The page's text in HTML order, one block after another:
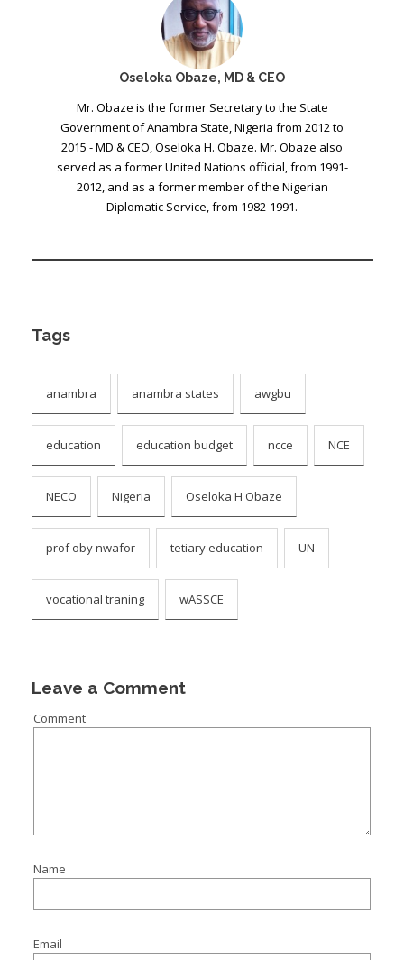
Oseloka Obaze, MD & CEO
Mr. Obaze is the former Secretary to the State
Government of Anambra State, Nigeria from 2012 to
2015 - MD & CEO, Oseloka H. Obaze. Mr. Obaze also
served as a former United Nations official, from 1991-
2012, and as a former member of the Nigerian
Diplomatic Service, from 1982-1991.
Tags
anambra anambra states awgbu
education education budget ncce NCE
NECO Nigeria Oseloka H Obaze
prof oby nwafor tetiary education UN
vocational traning wASSCE
Leave a Comment
Comment
Name
Email